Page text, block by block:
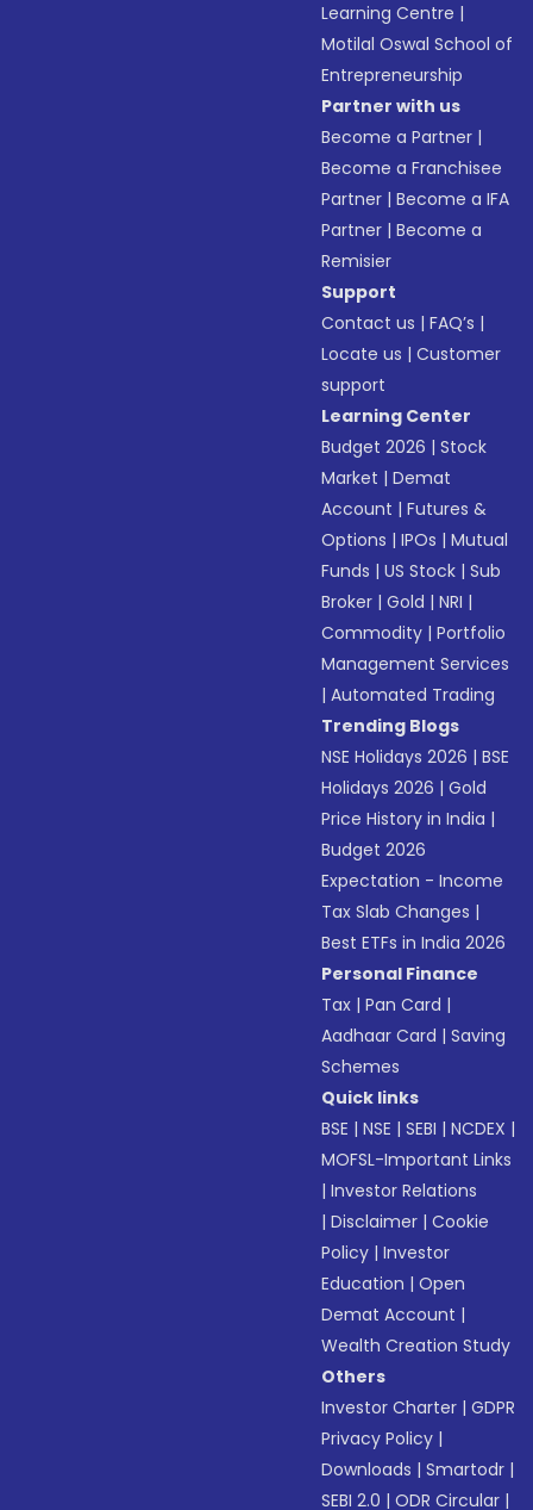
Learning Centre |
Motilal Oswal School of
Entrepreneurship
Partner with us
Become a Partner |
Become a Franchisee
Partner |Become a IFA
Partner |Become a
Remisier
Support
Contact us |FAQ’s |
Locate us |Customer
support
Learning Center
Budget 2026 |Stock
Market |Demat
Account |Futures &
Options |IPOs |Mutual
Funds |US Stock |Sub
Broker |Gold |NRI |
Commodity |Portfolio
Management Services
|Automated Trading
Trending Blogs
NSE Holidays 2026 |BSE
Holidays 2026 |Gold
Price History in India |
Budget 2026
Expectation - Income
Tax Slab Changes |
Best ETFs in India 2026
Personal Finance
Tax |Pan Card |
Aadhaar Card |Saving
Schemes
Quick links
BSE |NSE |SEBI |NCDEX |
MOFSL-Important Links
|Investor Relations
|Disclaimer |Cookie
Policy |Investor
Education |Open
Demat Account |
Wealth Creation Study
Others
Investor Charter |GDPR
Privacy Policy |
Downloads |Smartodr |
SEBI 2.0 |ODR Circular |